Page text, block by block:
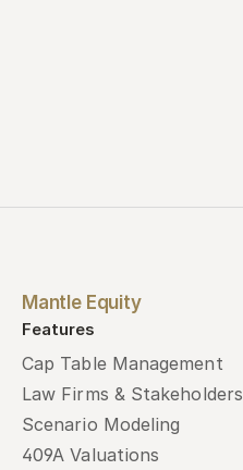
Mantle Equity
Features
Cap Table Management
Law Firms & Stakeholders
Scenario Modeling
409A Valuations